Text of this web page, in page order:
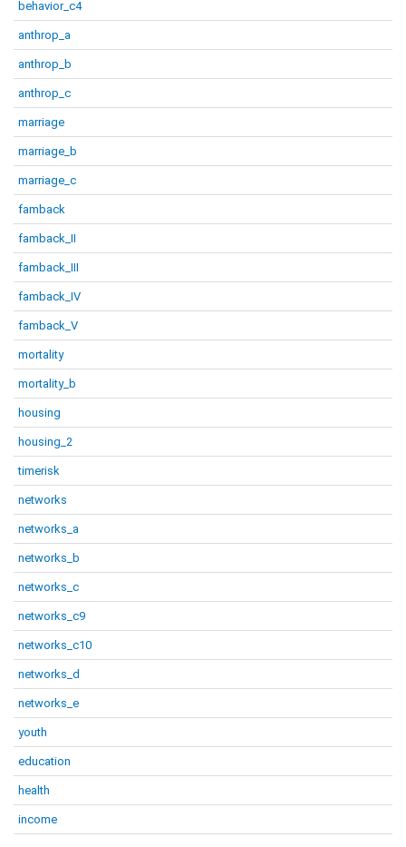
behavior_c4
anthrop_a
anthrop_b
anthrop_c
marriage
marriage_b
marriage_c
famback
famback_II
famback_III
famback_IV
famback_V
mortality
mortality_b
housing
housing_2
timerisk
networks
networks_a
networks_b
networks_c
networks_c9
networks_c10
networks_d
networks_e
youth
education
health
income